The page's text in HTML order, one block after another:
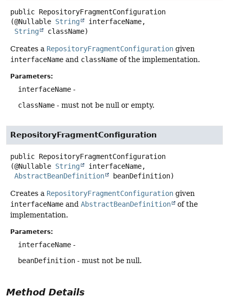
public RepositoryFragmentConfiguration
(@Nullable String
interfaceName,
String
className)
Creates a RepositoryFragmentConfiguration given
interfaceName and className of the implementation.
Parameters:
interfaceName -
className - must not be null or empty.
RepositoryFragmentConfiguration
public RepositoryFragmentConfiguration
(@Nullable String
interfaceName,
AbstractBeanDefinition
beanDefinition)
Creates a RepositoryFragmentConfiguration given
interfaceName and AbstractBeanDefinition
of the
implementation.
Parameters:
interfaceName -
beanDefinition - must not be null.
Method Details